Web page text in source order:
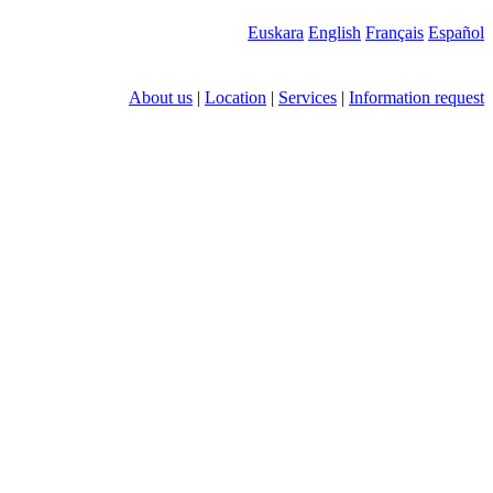
Euskara English Français Español
About us | Location | Services | Information request